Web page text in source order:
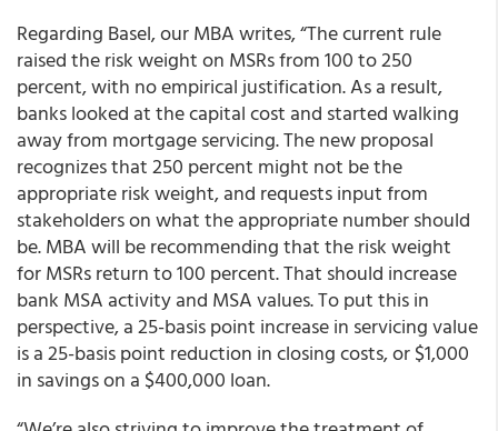
Regarding Basel, our MBA writes, “The current rule
raised the risk weight on MSRs from 100 to 250
percent, with no empirical justification. As a result,
banks looked at the capital cost and started walking
away from mortgage servicing. The new proposal
recognizes that 250 percent might not be the
appropriate risk weight, and requests input from
stakeholders on what the appropriate number should
be. MBA will be recommending that the risk weight
for MSRs return to 100 percent. That should increase
bank MSA activity and MSA values. To put this in
perspective, a 25-basis point increase in servicing value
is a 25-basis point reduction in closing costs, or $1,000
in savings on a $400,000 loan.